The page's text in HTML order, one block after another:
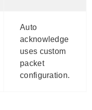
Auto
acknowledge
uses custom
packet
configuration.